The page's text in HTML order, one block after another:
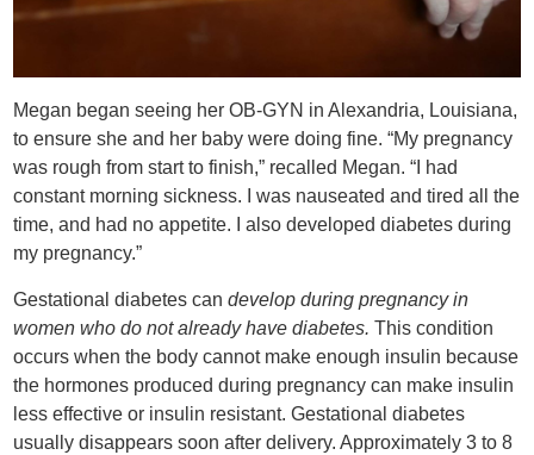
Megan began seeing her OB-GYN in Alexandria, Louisiana,
to ensure she and her baby were doing fine. “My pregnancy
was rough from start to finish,” recalled Megan. “I had
constant morning sickness. I was nauseated and tired all the
time, and had no appetite. I also developed diabetes during
my pregnancy.”
Gestational diabetes candevelop during pregnancy in
women who do not already have diabetes. This condition
occurs when the body cannot make enough insulin because
the hormones produced during pregnancy can make insulin
less effective or insulin resistant. Gestational diabetes
usually disappears soon after delivery. Approximately 3 to 8